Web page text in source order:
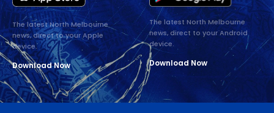
The latest North Melbourne
news, direct to your Apple
device.
Download Now
The latest North Melbourne
news, direct to your Android
device.
Download Now